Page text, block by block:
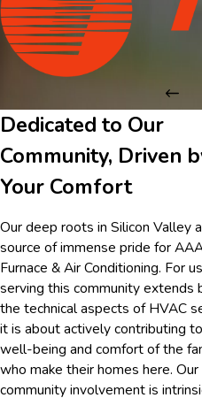
Dedicated to Our
Community, Driven
Your Comfort
Our deep roots in Silicon Valley
source of immense pride for
Furnace & Air Conditioning. For
serving this community extends
the technical aspects of HVAC
it is about actively contributing
well-being and comfort of the
who make their homes here. Our
community involvement is